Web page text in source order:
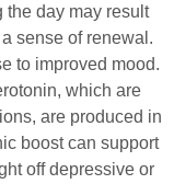
the day may result
sense of renewal.
to improved mood.
which are
are produced in
boost can support
off depressive or